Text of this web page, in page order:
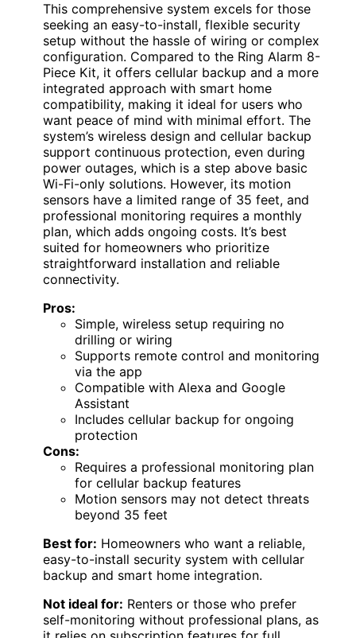
This comprehensive system excels for those
seeking an easy-to-install, flexible security
setup without the hassle of wiring or complex
configuration. Compared to the Ring Alarm 8-
Piece Kit, it offers cellular backup and a more
integrated approach with smart home
compatibility, making it ideal for users who
want peace of mind with minimal effort. The
system’s wireless design and cellular backup
support continuous protection, even during
power outages, which is a step above basic
Wi-Fi-only solutions. However, its motion
sensors have a limited range of 35 feet, and
professional monitoring requires a monthly
plan, which adds ongoing costs. It’s best
suited for homeowners who prioritize
straightforward installation and reliable
connectivity.
Pros:
Simple, wireless setup requiring no
drilling or wiring
Supports remote control and monitoring
via the app
Compatible with Alexa and Google
Assistant
Includes cellular backup for ongoing
protection
Cons:
Requires a professional monitoring plan
for cellular backup features
Motion sensors may not detect threats
beyond 35 feet
Best for: Homeowners who want a reliable,
easy-to-install security system with cellular
backup and smart home integration.
Not ideal for: Renters or those who prefer
self-monitoring without professional plans, as